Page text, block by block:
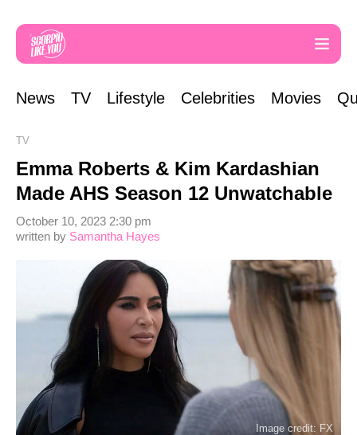
News TV Lifestyle Celebrities Movies
TV
Emma Roberts & Kim Kardashian
Made AHS Season 12 Unwatchable
written by Samantha Hayes
October 10, 2023 2:30 pm
Image credit: FX